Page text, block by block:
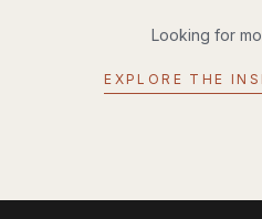
Looking for
EXPLORE THE